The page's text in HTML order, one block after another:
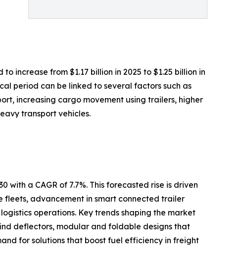
increase from $1.17 billion in 2025 to $1.25 billion in
period can be linked to several factors such as
increasing cargo movement using trailers, higher
transport vehicles.
a CAGR of 7.7%. This forecasted rise is driven
advancement in smart connected trailer
operations. Key trends shaping the market
deflectors, modular and foldable designs that
for solutions that boost fuel efficiency in freight